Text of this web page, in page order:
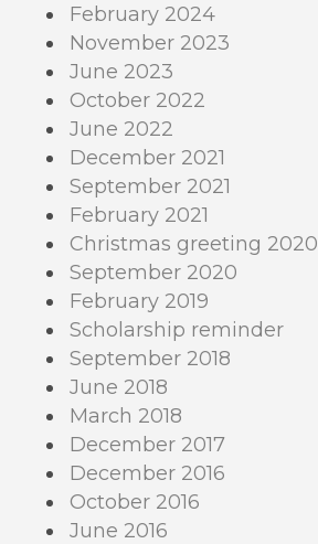
February 2024
November 2023
June 2023
October 2022
June 2022
December 2021
September 2021
February 2021
Christmas greeting 2020
September 2020
February 2019
Scholarship reminder
September 2018
June 2018
March 2018
December 2017
December 2016
October 2016
June 2016